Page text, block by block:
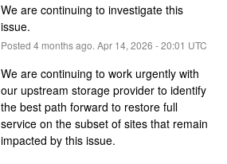
We are continuing to investigate this
issue.
Posted 4months ago. Apr 14, 2026 -20:01 UTC
We are continuing to work urgently with
our upstream storage provider to identify
the best path forward to restore full
service on the subset of sites that remain
impacted by this issue.